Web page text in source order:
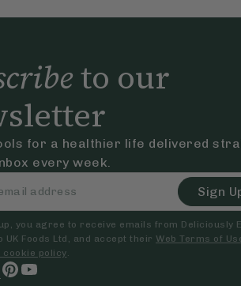
to our
for a healthier life delivered
every week.
Sign
you agree to receive emails from Deliciously
UK Foods Ltd, and accept their Web Terms of
cookie policy.